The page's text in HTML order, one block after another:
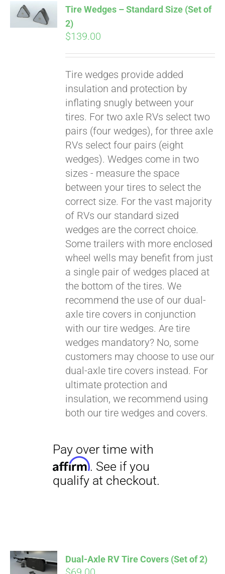
CART
Tire Wedges – Standard Size (Set of
2)
$139.00
Tire wedges provide added
insulation and protection by
inflating snugly between your
tires. For two axle RVs select two
pairs (four wedges), for three axle
RVs select four pairs (eight
wedges). Wedges come in two
sizes - measure the space
between your tires to select the
correct size. For the vast majority
of RVs our standard sized
wedges are the correct choice.
Some trailers with more enclosed
wheel wells may benefit from just
a single pair of wedges placed at
the bottom of the tires. We
recommend the use of our dual-
axle tire covers in conjunction
with our tire wedges. Are tire
wedges mandatory? No, some
customers may choose to use our
dual-axle tire covers instead. For
ultimate protection and
insulation, we recommend using
both our tire wedges and covers.
CART
Dual-Axle RV Tire Covers (Set of 2)
Pay over time with
Affirm. See if you